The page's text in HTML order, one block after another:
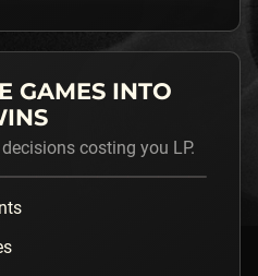
GAMES INTO
costing you LP.